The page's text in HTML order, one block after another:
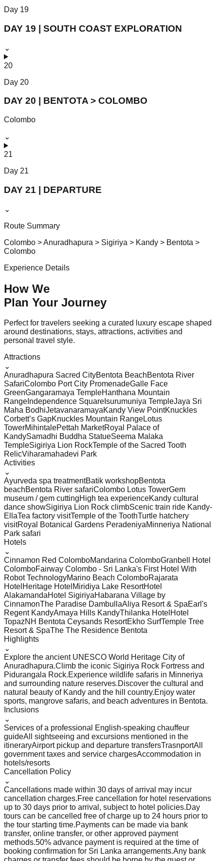
Day 19
DAY 19 | SOUTH COAST EXPLORATION
⌄
20
Day 20
DAY 20 | BENTOTA > COLOMBO
Colombo
⌄
21
Day 21
DAY 21 | DEPARTURE
⌄
Route Summary
Colombo > Anuradhapura > Sigiriya > Kandy > Bentota >
Colombo
Experience Details
How We
Plan Your Journey
Perfect for travelers seeking a curated luxury escape shaped
around destinations, stays, attractions, activities and
personal travel style.
Attractions
⌄
Anuradhapura Sacred CityBentota BeachBentota River
SafariColombo Port City PromenadeGalle Face
GreenGangaramaya TempleHanthana Mountain
Range Independence Square Isurumuniya TempleJaya Sri
Maha BodhiJetavanaramayaKandy View PointKnuckles
Corbett’s GapKnuckles Mountain RangeLotus
TowerMihintalePettah MarketRoyal Palace of
KandySamadhi Buddha StatueSeema Malaka
TempleSigiriya Lion RockTemple of the Sacred Tooth
RelicViharamahadevi Park
Activities
⌄
Ayurveda spa treatmentBatik workshopBentota
beachBentota River safariColombo Lotus TowerGem
museum / gem cuttingHigh tea experienceKandy cultural
dance showSigiriya Lion Rock climbScenic train ride Kandy-
EllaTea factory visitTemple of the ToothTurtle hatchery
visitRoyal Botanical Gardens PeradeniyaMinneriya National
Park safari
Hotels
⌄
Cinnamon Red ColomboMandarina ColomboGranbell Hotel
ColomboFairway Colombo - Sri Lanka's First Hotel With
Robot TechnologyMarino Beach ColomboRajarata
Hotel Heritage Hotel Miridiya Lake ResortHotel
AlakamandaHotel SigiriyaHabarana Village by
CinnamonThe Paradise DambullaAliya Resort & SpaEarl's
Regent KandyAmaya Hills KandyThilanka Hotel Hotel
TopazNH Bentota Ceysands ResortEkho SurfTemple Tree
Resort & SpaThe The Residence Bentota
Highlights
⌄
Explore the ancient UNESCO World Heritage City of
Anuradhapura.Climb the iconic Sigiriya Rock Fortress and
Pidurangala Rock.Experience wildlife safaris in Minneriya
and surrounding nature reserves.Discover the cultural and
natural beauty of Kandy and the hill country.Enjoy water
sports, mangrove safaris, and beach adventures in Bentota.
Inclusions
⌄
Services of a professional English-speaking chauffeur
guideAll sightseeing and excursions mentioned in the
itineraryAirport pickup and departure transfersTrasnportAll
government taxes and service chargesAccommodation in
hotels/resorts
Cancellation Policy
⌄
Cancellations made within 30 days of arrival may incur
cancellation charges.Free cancellation for hotel reservations
up to 30 days prior to arrival, subject to hotel policies.Day
tours can be cancelled free of charge up to 24 hours prior to
the tour starting time.Payments can be made via bank
transfer, online transfer, or other approved payment
methods.50% advance payment is required at the time of
booking confirmation for Sri Lanka arrangements.Any bank